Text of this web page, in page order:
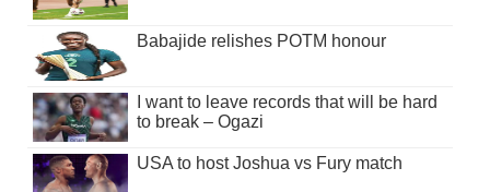
Babajide relishes POTM honour
I want to leave records that will be hard
to break – Ogazi
USA to host Joshua vs Fury match